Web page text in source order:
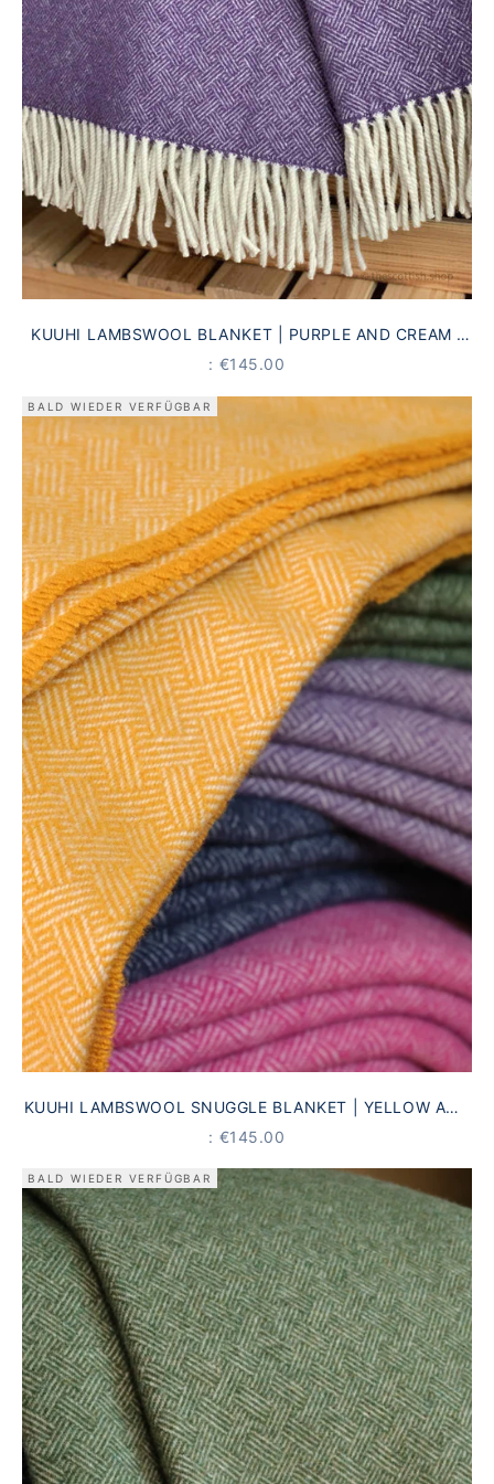
KUUHI LAMBSWOOL BLANKET | PURPLE AND CREAM |
ANTIQUE STRIPED PATTERN
PRICE
: €145.00
BALD WIEDER VERFÜGBAR
KUUHI LAMBSWOOL SNUGGLE BLANKET | YELLOW AND
CREAM | ANTIQUE STRIPED PATTERN
PRICE
: €145.00
BALD WIEDER VERFÜGBAR